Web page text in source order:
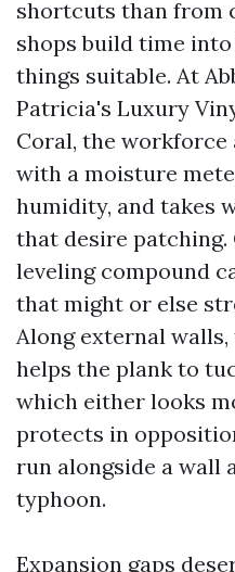
shortcuts than from
shops build time
things suitable. At
Patricia's Luxury
Coral, the workforce
with a moisture
humidity, and takes
that desire patching.
leveling compound
that might or else
Along external
helps the plank to
which either looks
protects in
run alongside a wall
typhoon.
Expansion gaps